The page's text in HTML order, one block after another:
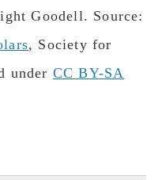
Goodell. Source:
, Society for
under CC BY-SA